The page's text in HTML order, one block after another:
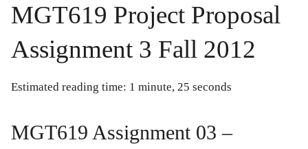
MGT619 Project Proposal
Assignment 3 Fall 2012
Estimated reading time: 1 minute, 25 seconds
MGT619 Assignment 03 –